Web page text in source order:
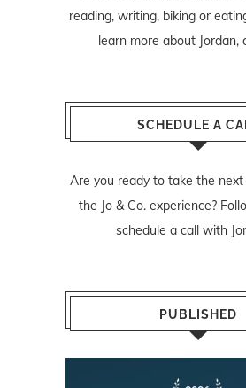
reading, writing, biking or
learn more about Jordan,
SCHEDULE A
Are you ready to take the
the Jo & Co. experience?
schedule a call with
PUBLISHED